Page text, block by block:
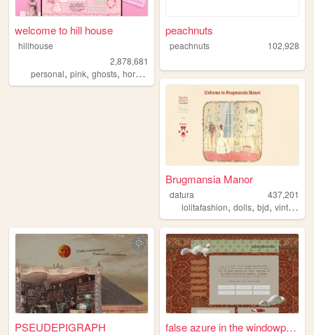
welcome to hill house
hillhouse
2,878,681
personal, pink, ghosts, horror halloween
peachnuts
peachnuts 102,928
Brugmansia Manor
datura
437,201
lolitafashion,dolls,bjd,vintage
PSEUDEPIGRAPH false azure in the windowpane